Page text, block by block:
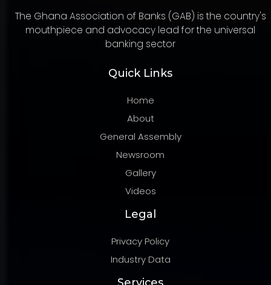
The Ghana Association of Banks (GAB) is the country's
mouthpiece and advocacy lead for the universal
banking sector
Quick Links
Home
About
General Assembly
Newsroom
Gallery
Videos
Legal
Privacy Policy
Industry Data
Services